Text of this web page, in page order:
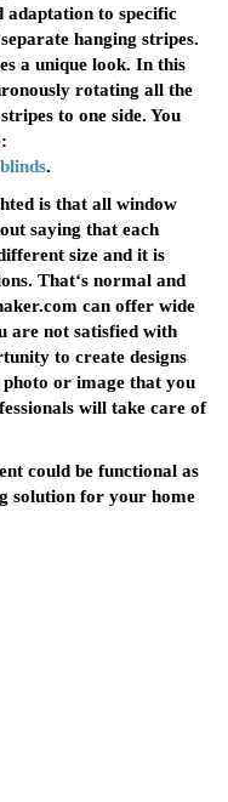
adaptation to specific
hanging stripes.
a unique look. In this
rotating all the
to one side. You
.
is that all window
saying that each
size and it is
That‘s normal and
can offer wide
are not satisfied with
to create designs
or image that you
will take care of
could be functional as
solution for your home